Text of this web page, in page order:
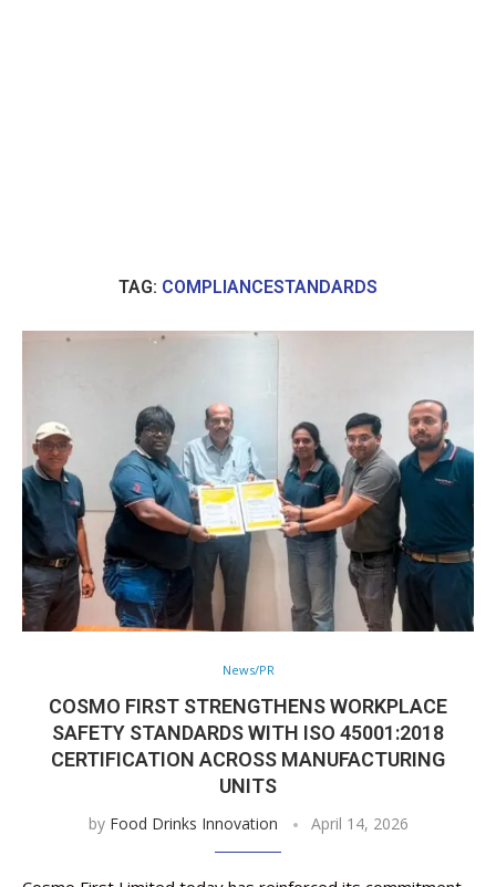
TAG: COMPLIANCESTANDARDS
News/PR
COSMO FIRST STRENGTHENS WORKPLACE
SAFETY STANDARDS WITH ISO 45001:2018
CERTIFICATION ACROSS MANUFACTURING
UNITS
by Food Drinks Innovation April 14, 2026